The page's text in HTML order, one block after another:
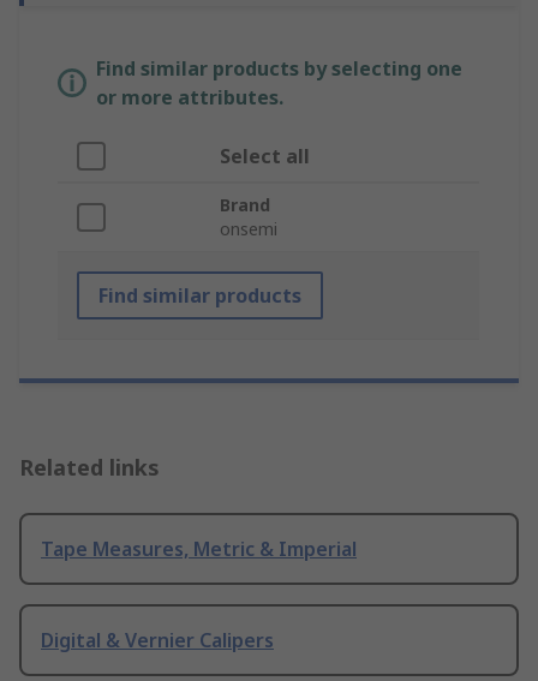
Find similar products by selecting one
or more attributes.
Select all
Brand
onsemi
Find similar products
Related links
Tape Measures, Metric & Imperial
Digital & Vernier Calipers